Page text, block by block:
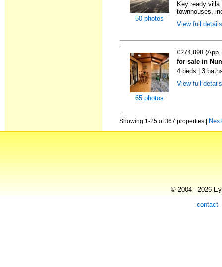
50 photos
Key ready
townhouses,
View full
65 photos
€274,999
for sale in
4 beds | 3
View full
Showing 1-25 of 367 properties | Next
© 2004 - 2026
contact